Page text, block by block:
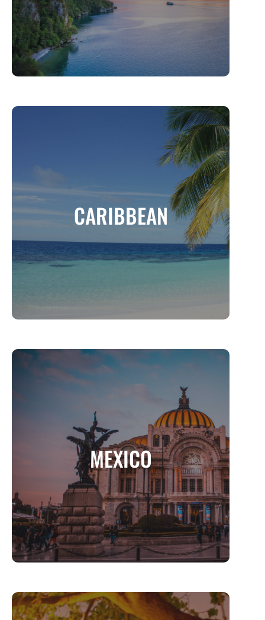
CARIBBEAN
A Tropical Paradise of Sun, Sand, and
Culture
MORE INFO
MEXICO
A Land of Vibrant Culture, Breathtaking
Landscapes, and Timeless History
MORE INFO